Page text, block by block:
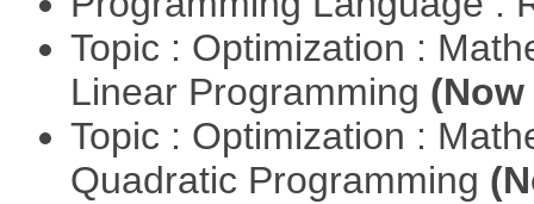
Topic : Optimization :
Linear Programming
Topic : Optimization :
Quadratic Programming